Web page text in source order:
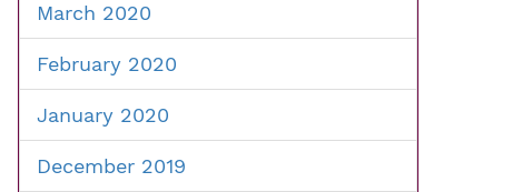
March 2020
February 2020
January 2020
December 2019